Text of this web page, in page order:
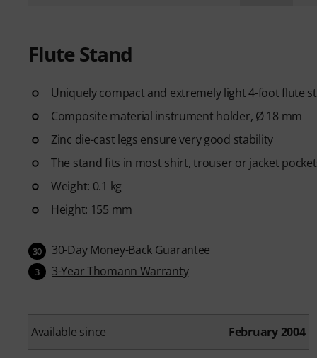
Flute Stand
Uniquely compact and extremely light 4-foot flute
Composite material instrument holder, Ø 18 mm
Zinc die-cast legs ensure very good stability
The stand fits in most shirt, trouser or jacket
Weight: 0.1 kg
Height: 155 mm
30 30-Day Money-Back Guarantee
3 3-Year Thomann Warranty
Available since February 2004